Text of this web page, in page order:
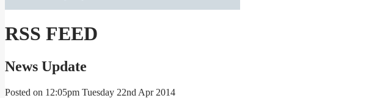
RSS FEED
News Update
Posted on 12:05pm Tuesday 22nd Apr 2014